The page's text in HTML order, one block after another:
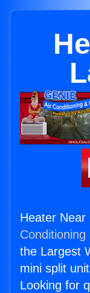
Heater Near
the Largest
mini split
Looking for